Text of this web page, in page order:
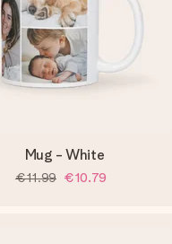
Mug - White
€11.99 €10.79